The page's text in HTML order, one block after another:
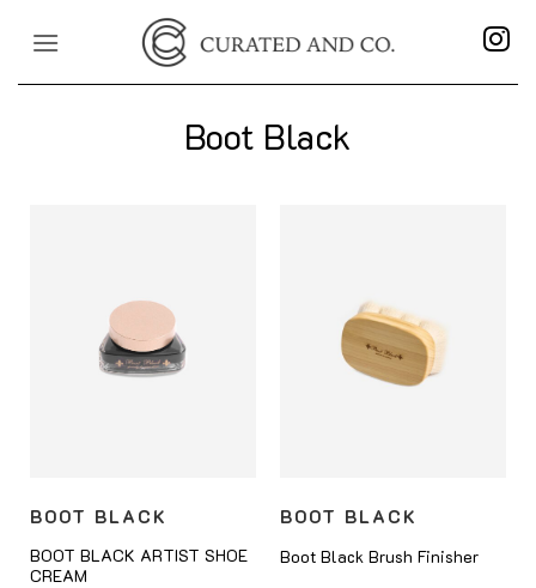
Boot Black
BOOT BLACK
BOOT BLACK ARTIST SHOE
CREAM
BOOT BLACK
Boot Black Brush Finisher